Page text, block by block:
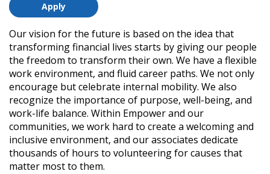
Apply
Our vision for the future is based on the idea that
transforming financial lives starts by giving our people
the freedom to transform their own. We have a flexible
work environment, and fluid career paths. We not only
encourage but celebrate internal mobility. We also
recognize the importance of purpose, well-being, and
work-life balance. Within Empower and our
communities, we work hard to create a welcoming and
inclusive environment, and our associates dedicate
thousands of hours to volunteering for causes that
matter most to them.